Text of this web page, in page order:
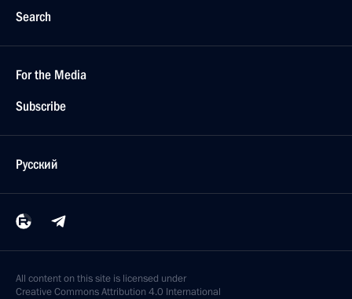
Search
For the Media
Subscribe
Русский
All content on this site is licensed under
Creative Commons Attribution 4.0 International